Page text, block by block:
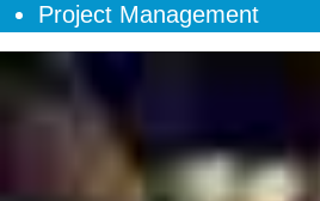
Project Management